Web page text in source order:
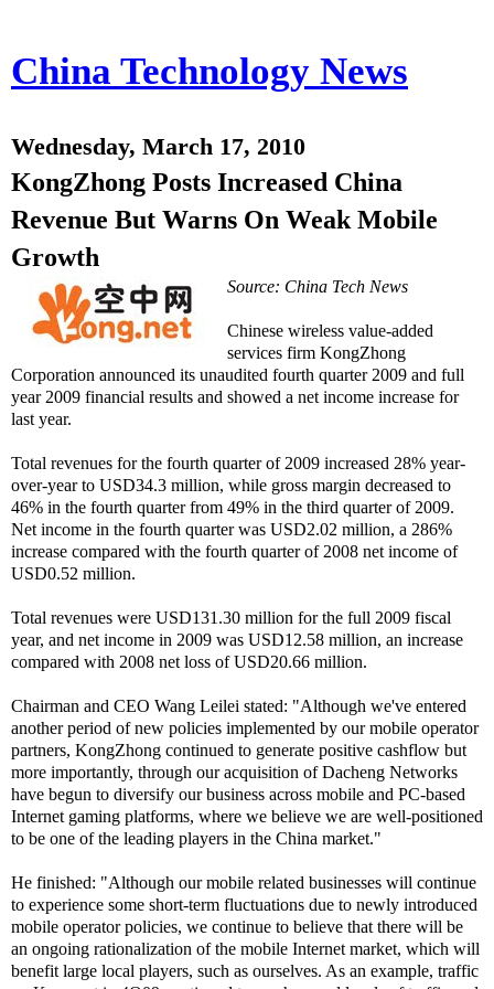
China Technology News
Wednesday, March 17, 2010
KongZhong Posts Increased China
Revenue But Warns On Weak Mobile
Growth
Source: China Tech News
Chinese wireless value-added
services firm KongZhong
Corporation announced its unaudited fourth quarter 2009 and full
year 2009 financial results and showed a net income increase for
last year.
Total revenues for the fourth quarter of 2009 increased 28% year-
over-year to USD34.3 million, while gross margin decreased to
46% in the fourth quarter from 49% in the third quarter of 2009.
Net income in the fourth quarter was USD2.02 million, a 286%
increase compared with the fourth quarter of 2008 net income of
USD0.52 million.
Total revenues were USD131.30 million for the full 2009 fiscal
year, and net income in 2009 was USD12.58 million, an increase
compared with 2008 net loss of USD20.66 million.
Chairman and CEO Wang Leilei stated: "Although we've entered
another period of new policies implemented by our mobile operator
partners, KongZhong continued to generate positive cashflow but
more importantly, through our acquisition of Dacheng Networks
have begun to diversify our business across mobile and PC-based
Internet gaming platforms, where we believe we are well-positioned
to be one of the leading players in the China market."
He finished: "Although our mobile related businesses will continue
to experience some short-term fluctuations due to newly introduced
mobile operator policies, we continue to believe that there will be
an ongoing rationalization of the mobile Internet market, which will
benefit large local players, such as ourselves. As an example, traffic